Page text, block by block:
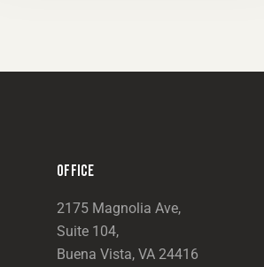
OFFICE
2175 Magnolia Ave,
Suite 104,
Buena Vista, VA 24416